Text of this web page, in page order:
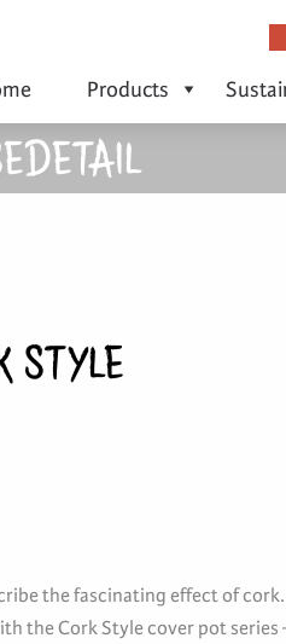
Products
STYLE
the fascinating effect of
the Cork Style cover pot series